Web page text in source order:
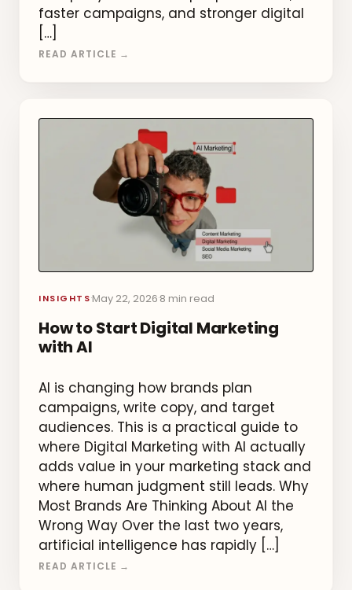
faster campaigns, and stronger digital
[…]
READ ARTICLE →
INSIGHTS·May 22, 2026·8 min read
How to Start Digital Marketing
with AI
AI is changing how brands plan
campaigns, write copy, and target
audiences. This is a practical guide to
where Digital Marketing with AI actually
adds value in your marketing stack and
where human judgment still leads. Why
Most Brands Are Thinking About AI the
Wrong Way Over the last two years,
artificial intelligence has rapidly […]
READ ARTICLE →